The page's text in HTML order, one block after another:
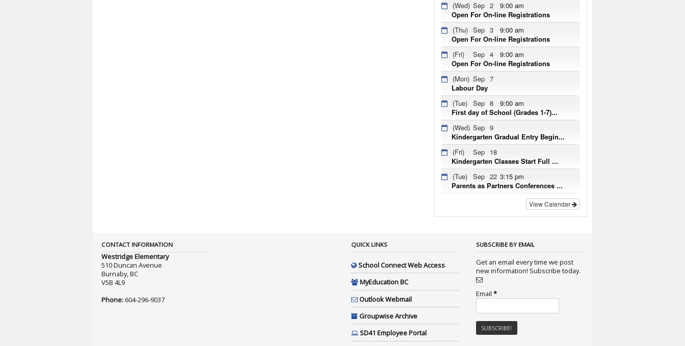
(Wed) Sep 2
9:00 am
Open For On-line Registrations
(Thu) Sep 3
9:00 am
Open For On-line Registrations
(Fri)
Sep 4
9:00 am
Open For On-line Registrations
(Mon) Sep 7
Labour Day
(Tue) Sep 8
9:00 am
First day of School (Grades 1-7)...
(Wed) Sep 9
Kindergarten Gradual Entry Begin...
(Fri)
Sep 18
Kindergarten Classes Start Full ...
(Tue) Sep 22 3:15 pm
Parents as Partners Conferences ...
View Calendar
CONTACT INFORMATION
Westridge Elementary
510 Duncan Avenue
Burnaby, BC
V5B 4L9
Phone:604-296-9037
QUICK LINKS
School Connect Web Access
MyEducation BC
Outlook Webmail
Groupwise Archive
SD41 Employee Portal
SUBSCRIBE BY EMAIL
Get an email every time we post
new information! Subscribe today.
Email *